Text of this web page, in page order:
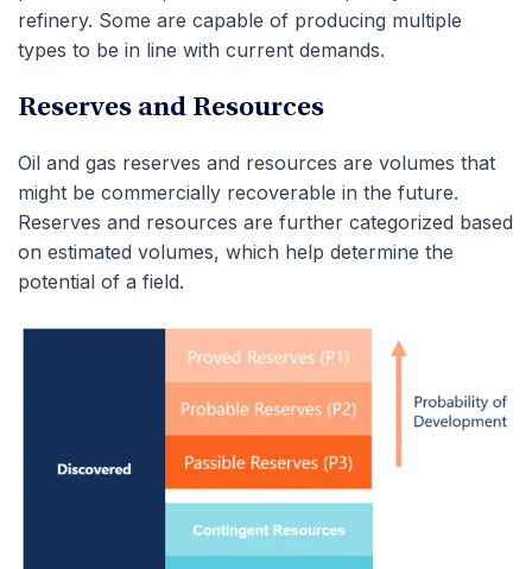
refinery. Some are capable of producing multiple
types to be in line with current demands.
Reserves and Resources
Oil and gas reserves and resources are volumes that
might be commercially recoverable in the future.
Reserves and resources are further categorized based
on estimated volumes, which help determine the
potential of a field.